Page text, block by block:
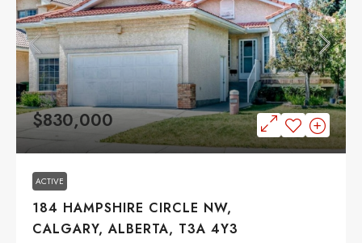
$830,000
ACTIVE
184 HAMPSHIRE CIRCLE NW,
CALGARY, ALBERTA, T3A 4Y3